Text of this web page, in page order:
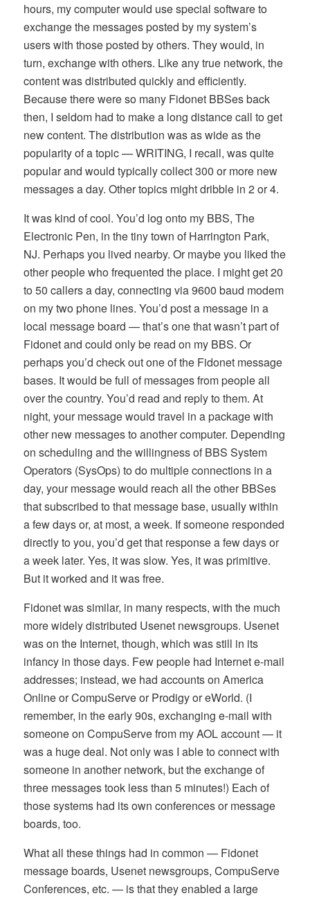
hours, my computer would use special software to
exchange the messages posted by my system’s
users with those posted by others. They would, in
turn, exchange with others. Like any true network, the
content was distributed quickly and efficiently.
Because there were so many Fidonet BBSes back
then, I seldom had to make a long distance call to get
new content. The distribution was as wide as the
popularity of a topic — WRITING, I recall, was quite
popular and would typically collect 300 or more new
messages a day. Other topics might dribble in 2 or 4.
It was kind of cool. You’d log onto my BBS, The
Electronic Pen, in the tiny town of Harrington Park,
NJ. Perhaps you lived nearby. Or maybe you liked the
other people who frequented the place. I might get 20
to 50 callers a day, connecting via 9600 baud modem
on my two phone lines. You’d post a message in a
local message board — that’s one that wasn’t part of
Fidonet and could only be read on my BBS. Or
perhaps you’d check out one of the Fidonet message
bases. It would be full of messages from people all
over the country. You’d read and reply to them. At
night, your message would travel in a package with
other new messages to another computer. Depending
on scheduling and the willingness of BBS System
Operators (SysOps) to do multiple connections in a
day, your message would reach all the other BBSes
that subscribed to that message base, usually within
a few days or, at most, a week. If someone responded
directly to you, you’d get that response a few days or
a week later. Yes, it was slow. Yes, it was primitive.
But it worked and it was free.
Fidonet was similar, in many respects, with the much
more widely distributed Usenet newsgroups. Usenet
was on the Internet, though, which was still in its
infancy in those days. Few people had Internet e-mail
addresses; instead, we had accounts on America
Online or CompuServe or Prodigy or eWorld. (I
remember, in the early 90s, exchanging e-mail with
someone on CompuServe from my AOL account — it
was a huge deal. Not only was I able to connect with
someone in another network, but the exchange of
three messages took less than 5 minutes!) Each of
those systems had its own conferences or message
boards, too.
What all these things had in common — Fidonet
message boards, Usenet newsgroups, CompuServe
Conferences, etc. — is that they enabled a large